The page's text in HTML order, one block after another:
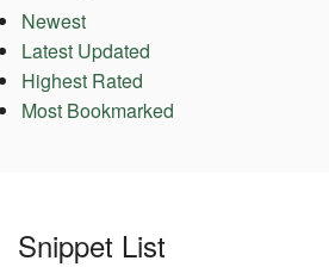
Newest
Latest Updated
Highest Rated
Most Bookmarked
Snippet List